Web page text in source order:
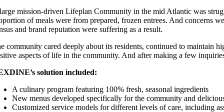
mission-driven Lifeplan Community in the mid Atlantic was
of meals were from prepared, frozen entrees. And concerns
and brand reputation were suffering as a result.
community cared deeply about its residents, continued to maintain
aspects of life in the community. And after making a few
solution included:
A culinary program featuring 100% fresh, seasonal ingredients
New menus developed specifically for the community and
Customized service models for different levels of care, including